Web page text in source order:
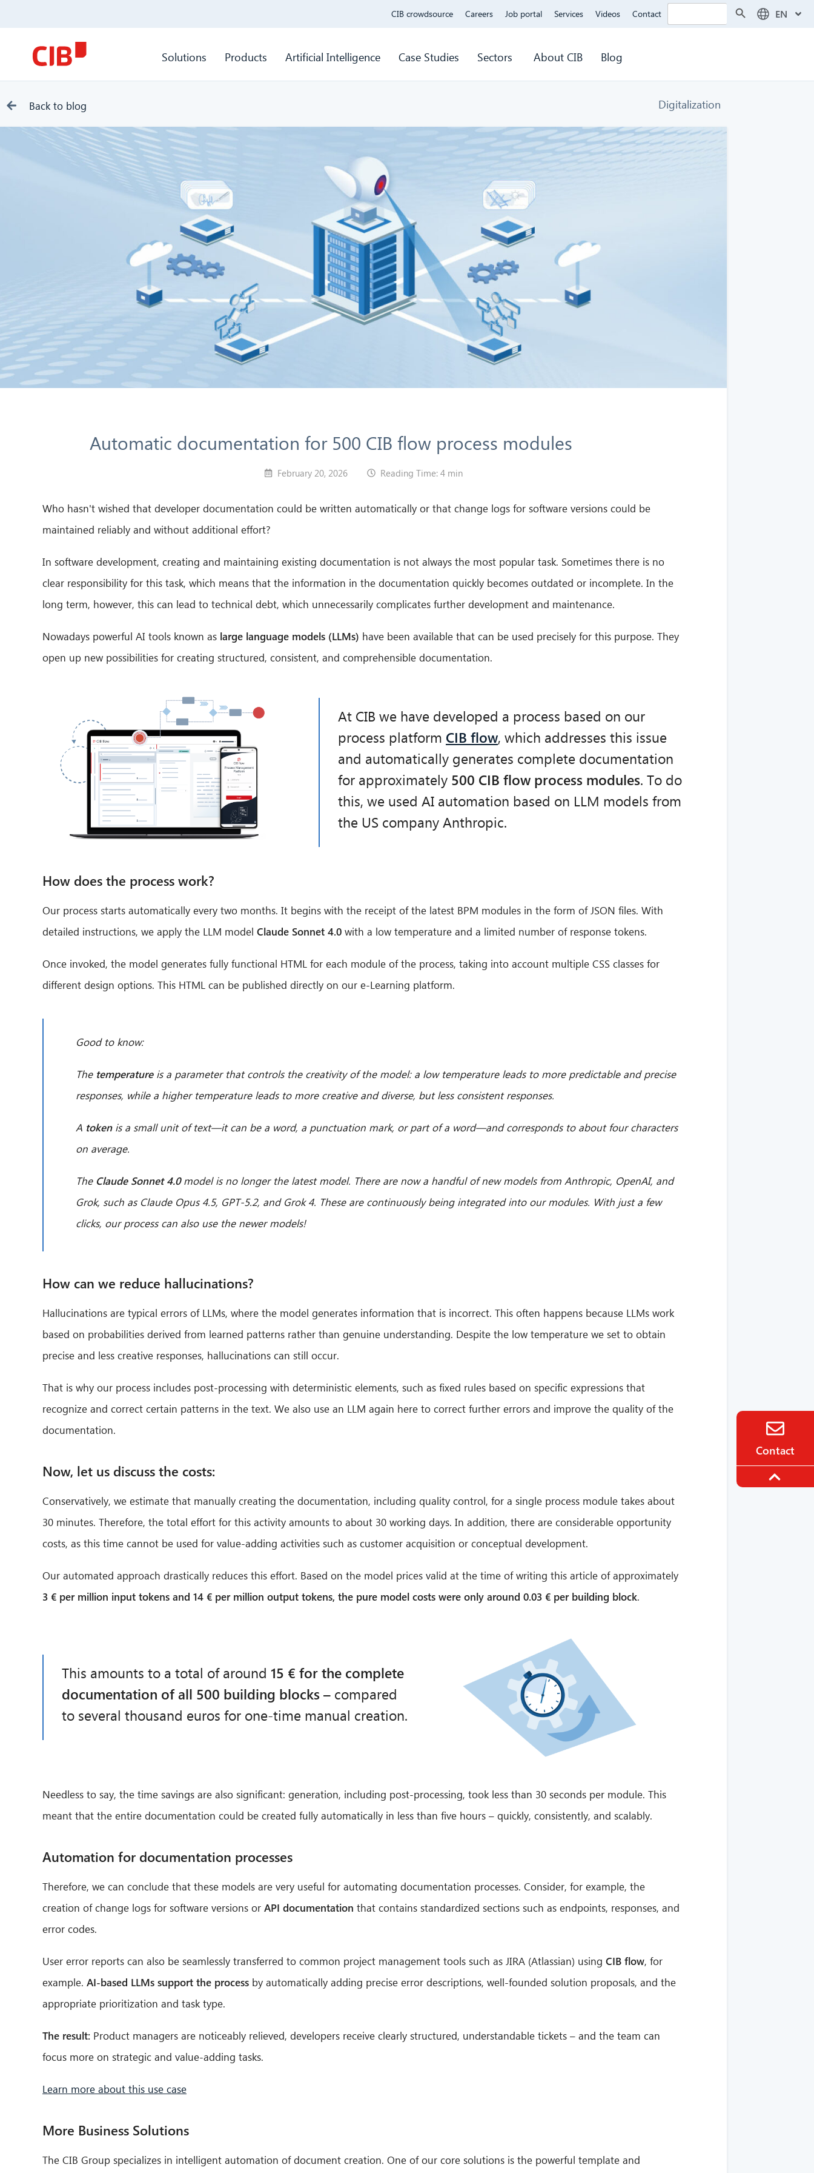
CIB crowdsource Careers Job portal Services Videos Contact Search EN
Solutions Products Artificial Intelligence Case Studies Sectors About CIB Blog
Back to blog Digitalization
Automatic documentation for 500 CIB flow process modules
February 20, 2026 Reading Time: 4 min
Who hasn't wished that developer documentation could be written automatically or that change logs for software versions could be
maintained reliably and without additional effort?
In software development, creating and maintaining existing documentation is not always the most popular task. Sometimes there is no
clear responsibility for this task, which means that the information in the documentation quickly becomes outdated or incomplete. In the
long term, however, this can lead to technical debt, which unnecessarily complicates further development and maintenance.
Nowadays powerful AI tools known as large language models (LLMs) have been available that can be used precisely for this purpose. They
open up new possibilities for creating structured, consistent, and comprehensible documentation.
At CIB we have developed a process based on our
process platform CIB flow, which addresses this issue
and automatically generates complete documentation
for approximately 500 CIB flow process modules. To do
this, we used AI automation based on LLM models from
the US company Anthropic.
How does the process work?
Our process starts automatically every two months. It begins with the receipt of the latest BPM modules in the form of JSON files. With
detailed instructions, we apply the LLM model Claude Sonnet 4.0 with a low temperature and a limited number of response tokens.
Once invoked, the model generates fully functional HTML for each module of the process, taking into account multiple CSS classes for
different design options. This HTML can be published directly on our e-Learning platform.
Good to know:
The temperatureis a parameter that controls the creativity of the model: a low temperature leads to more predictable and precise
responses, while a higher temperature leads to more creative and diverse, but less consistent responses.
A tokenis a small unit of text—it can be a word, a punctuation mark, or part of a word—and corresponds to about four characters
on average.
The Claude Sonnet 4.0model is no longer the latest model. There are now a handful of new models from Anthropic, OpenAI, and
Grok, such as Claude Opus 4.5, GPT-5.2, and Grok 4. These are continuously being integrated into our modules. With just a few
clicks, our process can also use the newer models!
How can we reduce hallucinations?
Hallucinations are typical errors of LLMs, where the model generates information that is incorrect. This often happens because LLMs work
based on probabilities derived from learned patterns rather than genuine understanding. Despite the low temperature we set to obtain
precise and less creative responses, hallucinations can still occur.
That is why our process includes post-processing with deterministic elements, such as fixed rules based on specific expressions that
recognize and correct certain patterns in the text. We also use an LLM again here to correct further errors and improve the quality of the
documentation.
Now, let us discuss the costs:
Conservatively, we estimate that manually creating the documentation, including quality control, for a single process module takes about
30 minutes. Therefore, the total effort for this activity amounts to about 30 working days. In addition, there are considerable opportunity
costs, as this time cannot be used for value-adding activities such as customer acquisition or conceptual development.
Our automated approach drastically reduces this effort. Based on the model prices valid at the time of writing this article of approximately
3 € per million input tokens and 14 € per million output tokens, the pure model costs were only around 0.03 € per building block.
This amounts to a total of around 15 € for the complete
documentation of all 500 building blocks – compared
to several thousand euros for one-time manual creation.
Needless to say, the time savings are also significant: generation, including post-processing, took less than 30 seconds per module. This
meant that the entire documentation could be created fully automatically in less than five hours – quickly, consistently, and scalably.
Automation for documentation processes
Therefore, we can conclude that these models are very useful for automating documentation processes. Consider, for example, the
creation of change logs for software versions or API documentation that contains standardized sections such as endpoints, responses, and
error codes.
User error reports can also be seamlessly transferred to common project management tools such as JIRA (Atlassian) using CIB flow, for
example. AI-based LLMs support the process by automatically adding precise error descriptions, well-founded solution proposals, and the
appropriate prioritization and task type.
The result: Product managers are noticeably relieved, developers receive clearly structured, understandable tickets – and the team can
focus more on strategic and value-adding tasks.
Learn more about this use case
More Business Solutions
The CIB Group specializes in intelligent automation of document creation. One of our core solutions is the powerful template and
Contact